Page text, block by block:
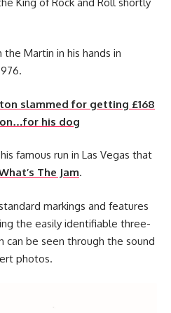
Martin in his hands in
slammed for getting £168
his dog
famous run in Las Vegas that
The Jam.
markings and features
the easily identifiable three-
can be seen through the sound
photos.